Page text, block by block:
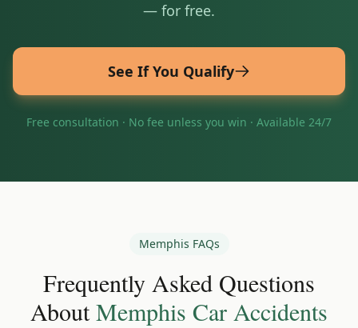
— for free.
See If You Qualify
Free consultation · No fee unless you win · Available 24/7
Memphis FAQs
Frequently Asked Questions
About Memphis Car Accidents